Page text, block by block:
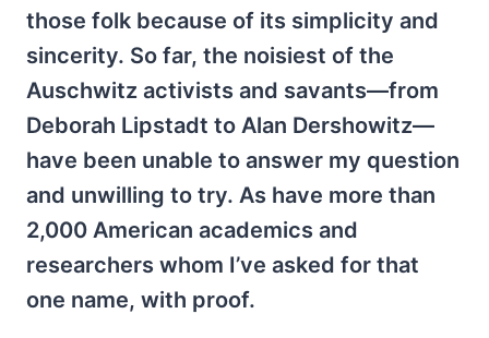
those folk because of its simplicity and
sincerity. So far, the noisiest of the
Auschwitz activists and savants—from
Deborah Lipstadt to Alan Dershowitz—
have been unable to answer my question
and unwilling to try. As have more than
2,000 American academics and
researchers whom I’ve asked for that
one name, with proof.